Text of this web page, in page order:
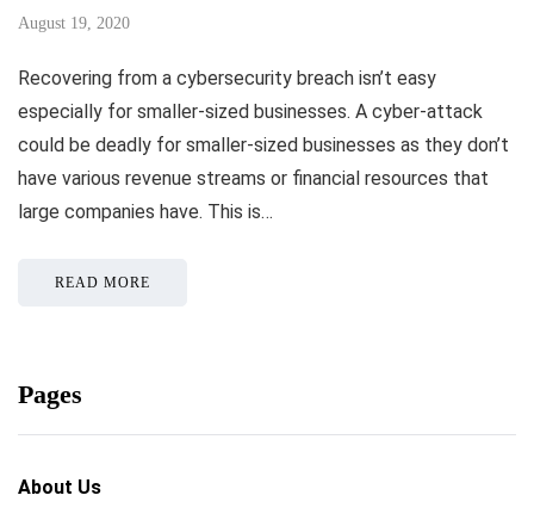
August 19, 2020
Recovering from a cybersecurity breach isn’t easy
especially for smaller-sized businesses. A cyber-attack
could be deadly for smaller-sized businesses as they don’t
have various revenue streams or financial resources that
large companies have. This is…
READ MORE
Pages
About Us